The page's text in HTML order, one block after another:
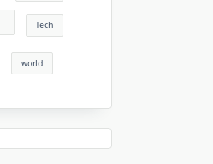
Tech
world